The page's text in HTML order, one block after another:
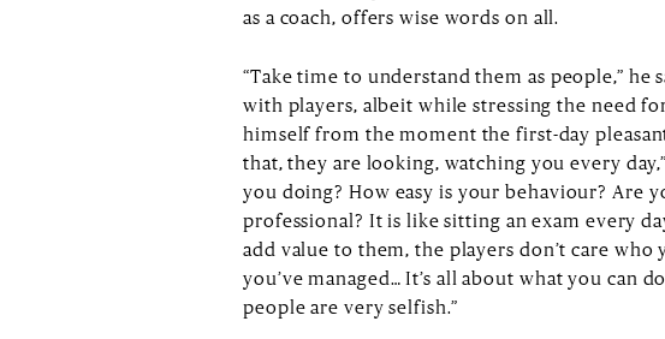
as a coach, offers wise words on all.
“Take time to understand them as people,”
with players, albeit while stressing the need
himself from the moment the first-day
that, they are looking, watching you every
you doing? How easy is your behaviour? Are
professional? It is like sitting an exam every
add value to them, the players don’t care who
you’ve managed… It’s all about what you can
people are very selfish.”